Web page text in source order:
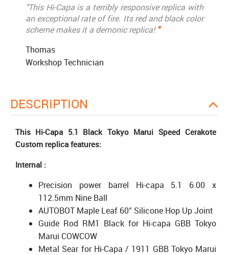
"This Hi-Capa is a terribly responsive replica with
an exceptional rate of fire. Its red and black color
scheme makes it a demonic replica!"
Thomas
Workshop Technician
DESCRIPTION
This Hi-Capa 5.1 Black Tokyo Marui Speed Cerakote
Custom replica features:
Internal :
Precision power barrel Hi-capa 5.1 6.00 x
112.5mm Nine Ball
AUTOBOT Maple Leaf 60° Silicone Hop Up Joint
Guide Rod RM1 Black for Hi-capa GBB Tokyo
Marui COWCOW
Metal Sear for Hi-Capa / 1911 GBB Tokyo Marui